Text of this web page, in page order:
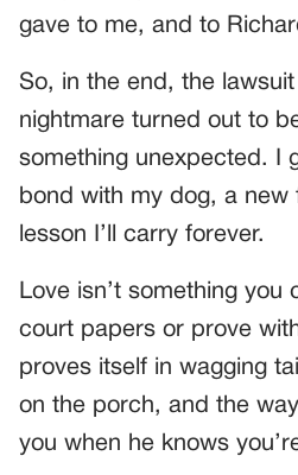
gave to me, and to
So, in the end, the
nightmare turned out to
something unexpected. I
bond with my dog, a new
lesson I’ll carry forever.
Love isn’t something you
court papers or prove
proves itself in wagging
on the porch, and the
you when he knows